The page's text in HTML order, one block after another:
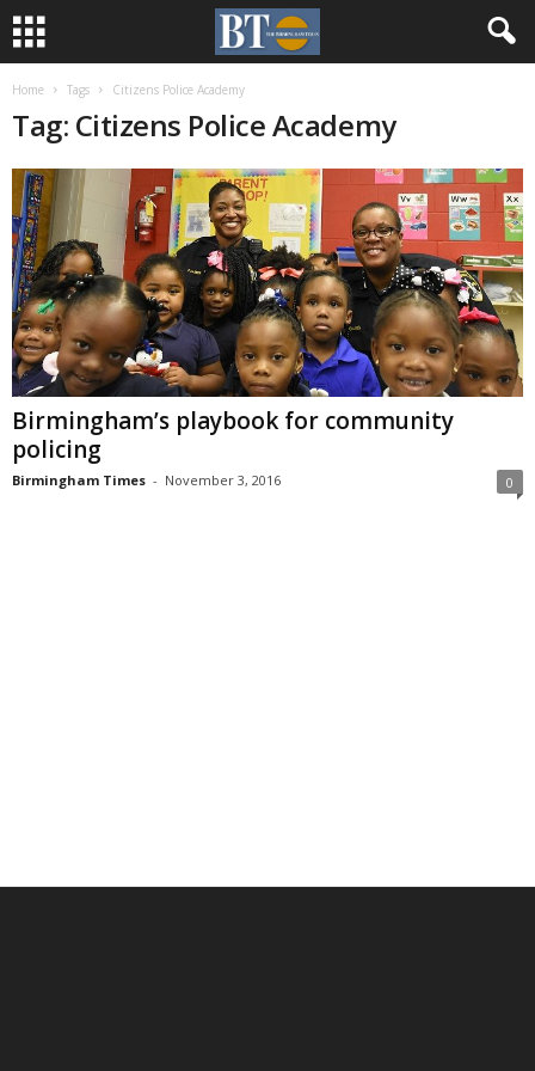
Home Tags Citizens Police Academy
Tag: Citizens Police Academy
Birmingham’s playbook for community
policing
Birmingham Times - November 3, 2016 0